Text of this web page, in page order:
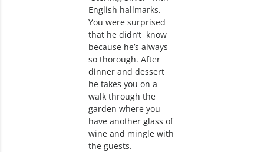
English hallmarks.
You were surprised
that he didn’t know
because he’s always
so thorough. After
dinner and dessert
he takes you on a
walk through the
garden where you
have another glass of
wine and mingle with
the guests.